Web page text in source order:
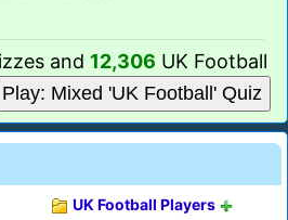
and 12,306 UK Football
Play: Mixed 'UK Football' Quiz
UK Football Players